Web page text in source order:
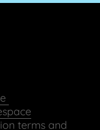
terms and